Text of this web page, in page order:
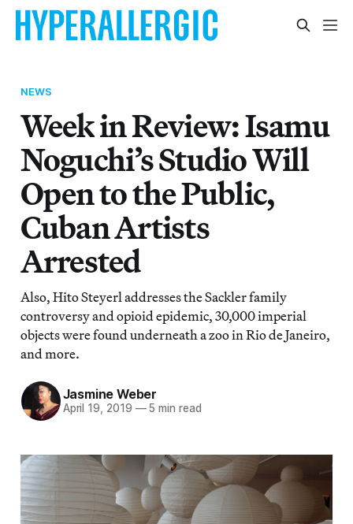
NEWS
Week in Review: Isamu
Noguchi’s Studio Will
Open to the Public,
Cuban Artists
Arrested
Also, Hito Steyerl addresses the Sackler family
controversy and opioid epidemic, 30,000 imperial
objects were found underneath a zoo in Rio de Janeiro,
and more.
Jasmine Weber
April 19, 2019 —5 min read